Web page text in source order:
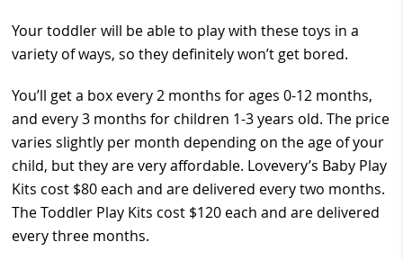
Your toddler will be able to play with these toys in a
variety of ways, so they definitely won’t get bored.
You’ll get a box every 2 months for ages 0-12 months,
and every 3 months for children 1-3 years old. The price
varies slightly per month depending on the age of your
child, but they are very affordable. Lovevery’s Baby Play
Kits cost $80 each and are delivered every two months.
The Toddler Play Kits cost $120 each and are delivered
every three months.